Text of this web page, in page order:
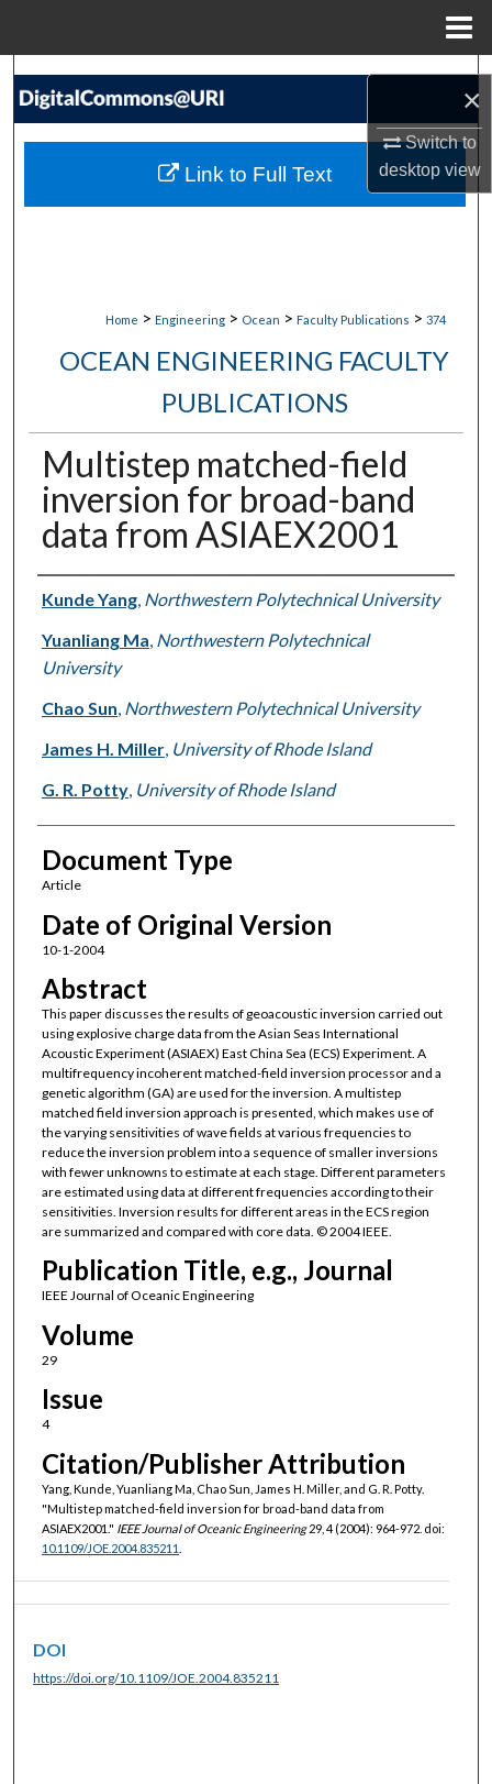
×
Switch to
desktopview
Search
My Account
Home > Engineering > Ocean > Faculty Publications > 374
OCEAN ENGINEERING FACULTY
PUBLICATIONS
Multistep matched-field
inversion for broad-band
data from ASIAEX2001
Authors
Kunde Yang, Northwestern Polytechnical University
Yuanliang Ma, Northwestern Polytechnical
University
Chao Sun, Northwestern Polytechnical University
James H. Miller, University of Rhode Island
G. R. Potty, University of Rhode Island
Document Type
Article
Date of Original Version
10-1-2004
Abstract
This paper discusses the results of geoacoustic inversion carried out
using explosive charge data from the Asian Seas International
Acoustic Experiment (ASIAEX) East China Sea (ECS) Experiment. A
multifrequency incoherent matched-field inversion processor and a
genetic algorithm (GA) are used for the inversion. A multistep
matched field inversion approach is presented, which makes use of
the varying sensitivities of wave fields at various frequencies to
reduce the inversion problem into a sequence of smaller inversions
with fewer unknowns to estimate at each stage. Different parameters
are estimated using data at different frequencies according to their
sensitivities. Inversion results for different areas in the ECS region
are summarized and compared with core data. © 2004 IEEE.
Publication Title, e.g., Journal
IEEE Journal of Oceanic Engineering
Volume
29
Issue
4
Citation/Publisher Attribution
Yang, Kunde, Yuanliang Ma, Chao Sun, James H. Miller, and G. R. Potty.
"Multistep matched-field inversion for broad-band data from
ASIAEX2001." IEEE Journal of Oceanic Engineering29, 4 (2004): 964-972. doi:
10.1109/JOE.2004.835211
Link to Full Text
DOI
https://doi.org/10.1109/JOE.2004.835211